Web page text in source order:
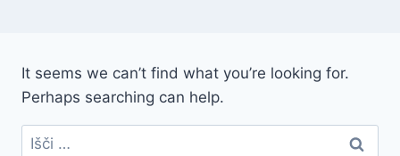
It seems we can’t find what you’re looking for.
Perhaps searching can help.
Išči: